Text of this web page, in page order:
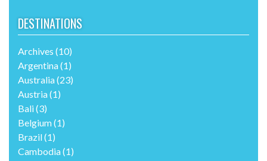
DESTINATIONS
Archives (10)
Argentina(1)
Australia(23)
Austria(1)
Bali(3)
Belgium(1)
Brazil(1)
Cambodia(1)